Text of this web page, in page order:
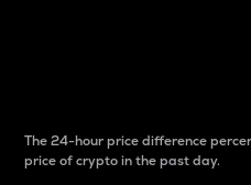
The 24-hour price difference
price of crypto in the past day.